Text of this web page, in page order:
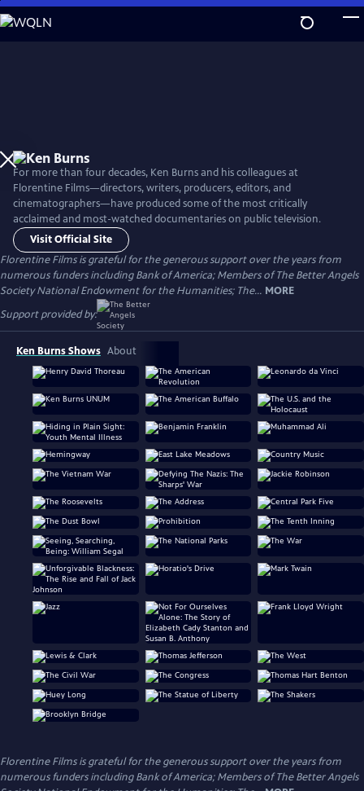
Skip
to
For more than four decades, Ken Burns and his colleagues at
Florentine Films—directors, writers, producers, editors, and
cinematographers—have produced some of the most critically
acclaimed and most-watched documentaries on public television.
Visit Official Site
Florentine Films is grateful for the generous support over the years from
numerous funders including Bank of America; Members of The Better Angels
Society National Endowment for the Humanities; The... MORE
Support provided by:
Ken Burns Shows About
Florentine Films is grateful for the generous support over the years from
numerous funders including Bank of America; Members of The Better Angels